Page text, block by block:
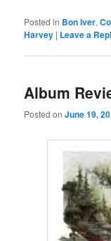
Posted in Bon Iver,
Harvey | Leave a
Album
Posted onJune 19,